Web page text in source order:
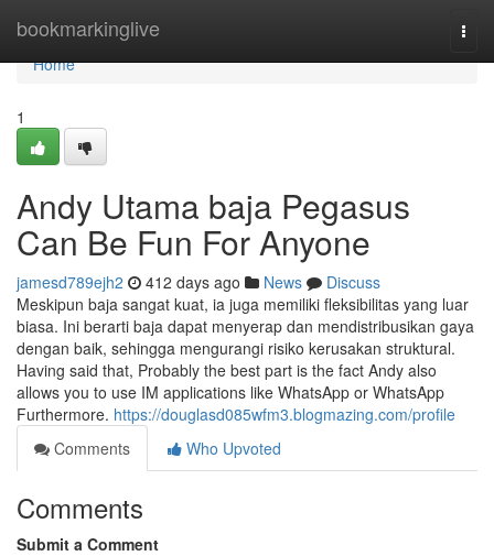
bookmarkinglive
Home
Home
1
Andy Utama baja Pegasus
Can Be Fun For Anyone
jamesd789ejh2 412 days ago News
Discuss
Meskipun baja sangat kuat, ia juga memiliki fleksibilitas yang luar
biasa. Ini berarti baja dapat menyerap dan mendistribusikan gaya
dengan baik, sehingga mengurangi risiko kerusakan struktural.
Having said that, Probably the best part is the fact Andy also
allows you to use IM applications like WhatsApp or WhatsApp
Furthermore. https://douglasd085wfm3.blogmazing.com/profile
Comments
Who Upvoted
Comments
Submit a Comment